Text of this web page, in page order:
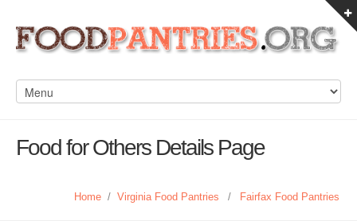
Food for Others Details Page
Home / Virginia Food Pantries / Fairfax Food Pantries